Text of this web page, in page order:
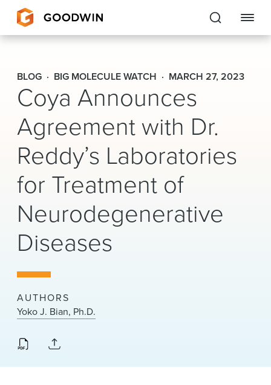
Goodwin
EXPERTISE
PEOPLE
CAREERS
INSIGHTS & RESOURCES
About Us
Locations
News & Events
Alumni
BLOG BIG MOLECULE WATCH MARCH 27, 2023
Coya Announces
Agreement with Dr.
Reddy’s Laboratories
for Treatment of
Neurodegenerative
Diseases
AUTHORS
Yoko J. Bian, Ph.D.